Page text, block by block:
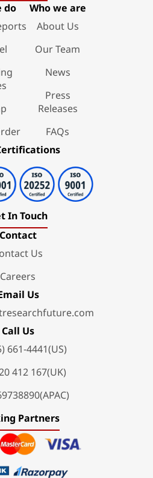
do
Who we are
About Us
Our Team
News
Press
Releases
FAQs
In Touch
Contact
Us
Careers
Us
Call Us
661-4441(US)
412 167(UK)
Partners